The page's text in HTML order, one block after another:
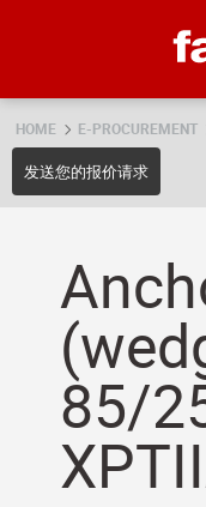
HOME E-PROCUREMENT
发送您的报价请求
85/